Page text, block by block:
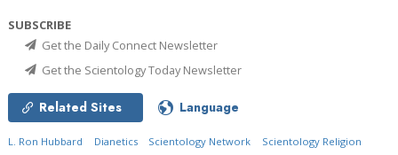
SUBSCRIBE
Get the Daily Connect Newsletter
Get the Scientology Today Newsletter
Related Sites Language
L. Ron Hubbard Dianetics Scientology Network
Scientology Religion